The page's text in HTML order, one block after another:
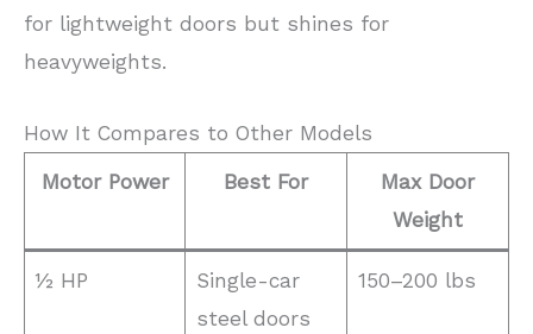
for lightweight doors but shines for
heavyweights.
How It Compares to Other Models
Motor Power Best For
Max Door
Weight
½ HP
Single-car
steel doors
150–200 lbs